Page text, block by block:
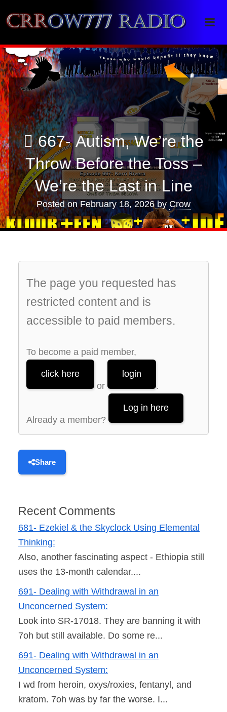
Crrow777 Radio
Belief is the enemy of knowing
667- Autism, We’re the
Throw Before the Toss –
We’re the Last in Line
Posted onFebruary 18, 2026 by Crow
The page you requested has
restricted content and is
accessible to paid members.
To become a paid member,
click here
or
login
.
Already a member?
Log in here
Share
Recent Comments
681- Ezekiel & the Skyclock Using Elemental
Thinking:
Also, another fascinating aspect - Ethiopia still
uses the 13-month calendar....
691- Dealing with Withdrawal in an
Unconcerned System:
Look into SR-17018. They are banning it with
7oh but still available. Do some re...
691- Dealing with Withdrawal in an
Unconcerned System:
I wd from heroin, oxys/roxies, fentanyl, and
kratom. 7oh was by far the worse. I...